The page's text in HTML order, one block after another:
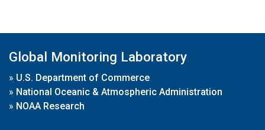
Global Monitoring Laboratory
» U.S. Department of Commerce
» National Oceanic & Atmospheric Administration
» NOAA Research